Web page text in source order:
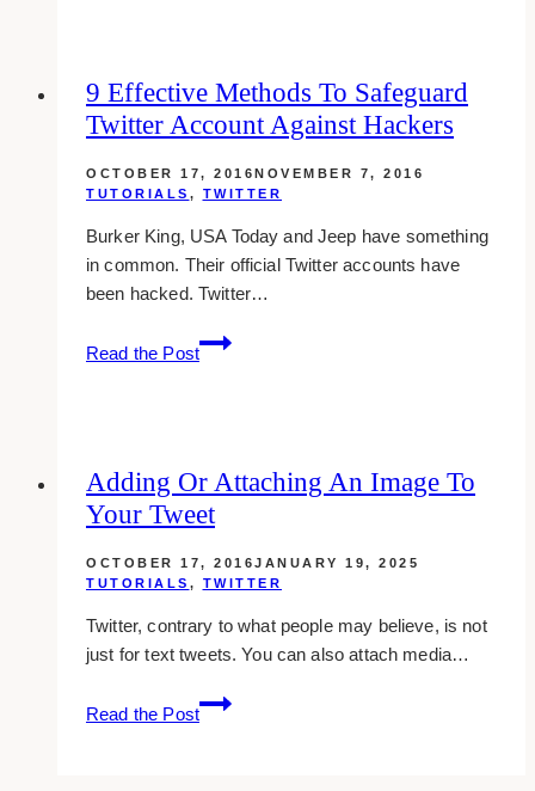
Tweets
9 Effective Methods To Safeguard
Twitter Account Against Hackers
OCTOBER 17, 2016NOVEMBER 7, 2016
TUTORIALS , TWITTER
Burker King, USA Today and Jeep have something
in common. Their official Twitter accounts have
been hacked. Twitter…
Read the Post
9
Effective
Twitter
Account
Hackers
Adding Or Attaching An Image To
Your Tweet
OCTOBER 17, 2016JANUARY 19, 2025
TUTORIALS , TWITTER
Twitter, contrary to what people may believe, is not
just for text tweets. You can also attach media…
Read the Post
Adding
Or